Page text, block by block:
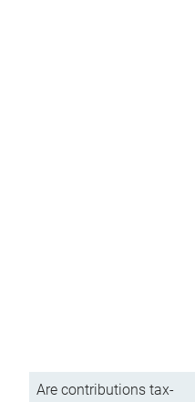
Are contributions tax-